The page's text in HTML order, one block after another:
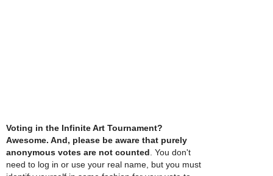
Voting in the Infinite Art Tournament?
Awesome. And, please be aware that purely
anonymous votes are not counted . You don't
need to log in or use your real name, but you must